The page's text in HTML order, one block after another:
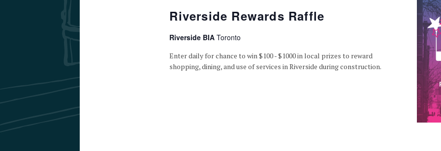
Riverside Rewards Raffle
Riverside BIAToronto
Enter daily for chance to win $100 - $1000 in local prizes to reward
shopping, dining, and use of services in Riverside during construction.